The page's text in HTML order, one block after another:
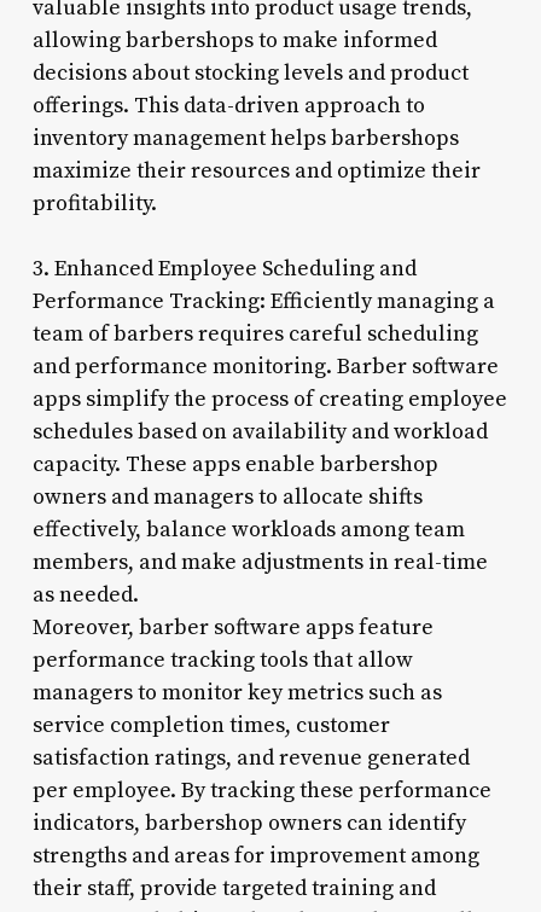
valuable insights into product usage trends,
allowing barbershops to make informed
decisions about stocking levels and product
offerings. This data-driven approach to
inventory management helps barbershops
maximize their resources and optimize their
profitability.
3. Enhanced Employee Scheduling and
Performance Tracking: Efficiently managing a
team of barbers requires careful scheduling
and performance monitoring. Barber software
apps simplify the process of creating employee
schedules based on availability and workload
capacity. These apps enable barbershop
owners and managers to allocate shifts
effectively, balance workloads among team
members, and make adjustments in real-time
as needed.
Moreover, barber software apps feature
performance tracking tools that allow
managers to monitor key metrics such as
service completion times, customer
satisfaction ratings, and revenue generated
per employee. By tracking these performance
indicators, barbershop owners can identify
strengths and areas for improvement among
their staff, provide targeted training and